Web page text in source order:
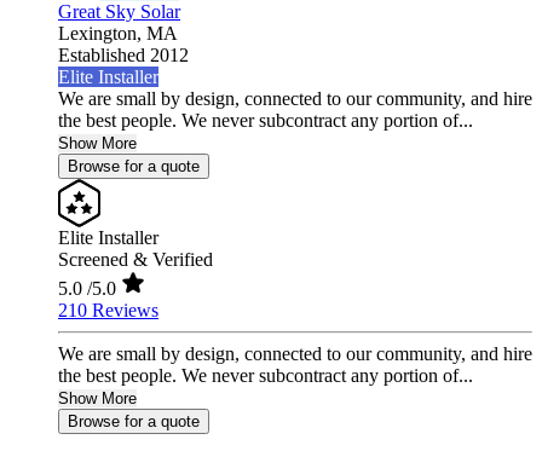
Great Sky Solar
Lexington, MA
Established 2012
Elite Installer
We are small by design, connected to our community, and hire
the best people. We never subcontract any portion of...
Show More
Browse for a quote
Elite Installer
Screened & Verified
5.0 /5.0
210 Reviews
We are small by design, connected to our community, and hire
the best people. We never subcontract any portion of...
Show More
Browse for a quote